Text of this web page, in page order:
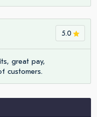
5.0
great pay,
customers.